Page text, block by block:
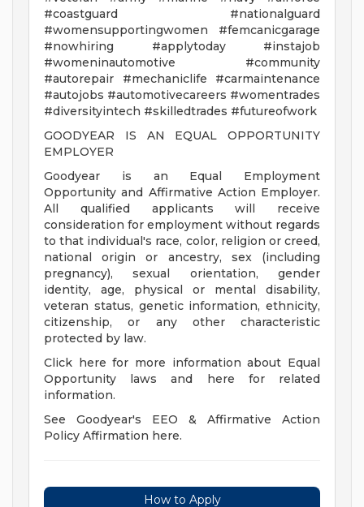
#coastguard #nationalguard
#womensupportingwomen #femcanicgarage
#nowhiring #applytoday #instajob
#womeninautomotive #community
#autorepair #mechaniclife #carmaintenance
#autojobs #automotivecareers #womentrades
#diversityintech #skilledtrades #futureofwork
GOODYEAR IS AN EQUAL OPPORTUNITY
EMPLOYER
Goodyear is an Equal Employment
Opportunity and Affirmative Action Employer.
All qualified applicants will receive
consideration for employment without regards
to that individual's race, color, religion or creed,
national origin or ancestry, sex (including
pregnancy), sexual orientation, gender
identity, age, physical or mental disability,
veteran status, genetic information, ethnicity,
citizenship, or any other characteristic
protected by law.
Click here for more information about Equal
Opportunity laws and here for related
information.
See Goodyear's EEO & Affirmative Action
Policy Affirmation here.
How to Apply